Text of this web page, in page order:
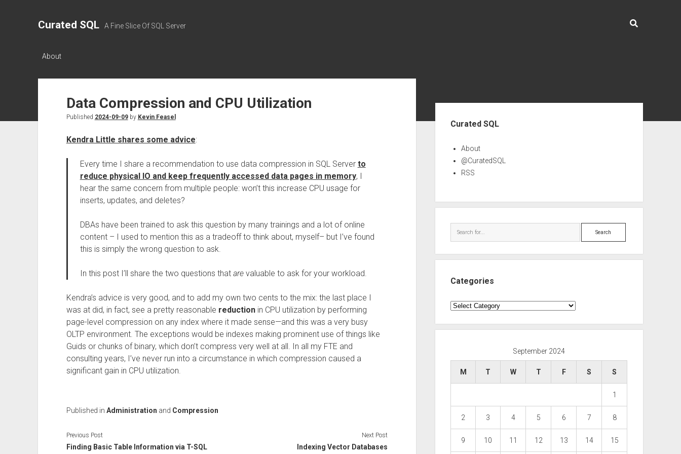
Curated SQL A Fine Slice Of SQL Server
About
Data Compression and CPU Utilization
Published 2024-09-09by Kevin Feasel
Kendra Little shares some advice:
Every time I share a recommendation to use data compression in SQL Server to
reduce physical IO and keep frequently accessed data pages in memory, I
hear the same concern from multiple people: won’t this increase CPU usage for
inserts, updates, and deletes?
DBAs have been trained to ask this question by many trainings and a lot of online
content – I used to mention this as a tradeoff to think about, myself– but I’ve found
this is simply the wrong question to ask.
In this post I’ll share the two questions that arevaluable to ask for your workload.
Kendra’s advice is very good, and to add my own two cents to the mix: the last place I
was at did, in fact, see a pretty reasonable reductionin CPU utilization by performing
page-level compression on any index where it made sense—and this was a very busy
OLTP environment. The exceptions would be indexes making prominent use of things like
Guids or chunks of binary, which don’t compress very well at all. In all my FTE and
consulting years, I’ve never run into a circumstance in which compression caused a
significant gain in CPU utilization.
Published in Administration and Compression
Previous Post
Finding Basic Table Information via T-SQL
Next Post
Indexing Vector Databases
Curated SQL
About
@CuratedSQL
RSS
Search
Categories
Categories
September 2024
M T W T F S S
1
2 3 4 5 6 7 8
9 10 11 12 13 14 15